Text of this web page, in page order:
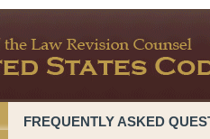
FREQUENTLY ASKED